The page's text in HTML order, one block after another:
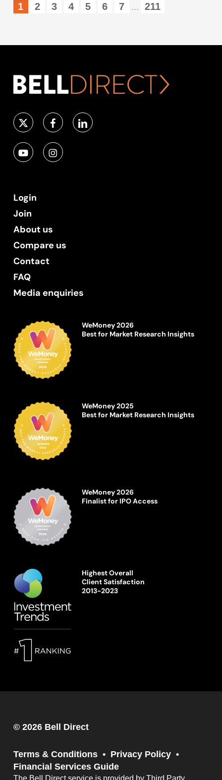
1 2 3 4 5 6 7 ... 211
Login
Join
About us
Compare us
Contact
FAQ
Media enquiries
WeMoney 2026
Best for Market Research Insights
WeMoney 2025
Best for Market Research Insights
WeMoney 2026
Finalist for IPO Access
Highest Overall
Client Satisfaction
2013-2023
© 2026 Bell Direct
Terms & Conditions
Privacy Policy
Financial Services Guide